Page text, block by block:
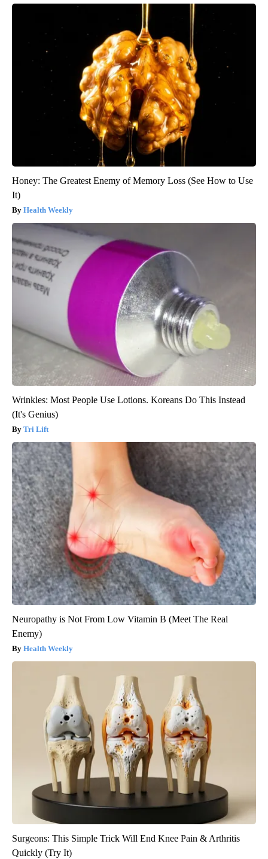
Honey: The Greatest Enemy of Memory Loss (See How to Use
It)
Health Weekly
Wrinkles: Most People Use Lotions. Koreans Do This Instead
(It's Genius)
Tri Lift
Neuropathy is Not From Low Vitamin B (Meet The Real
Enemy)
Health Weekly
Surgeons: This Simple Trick Will End Knee Pain & Arthritis
Quickly (Try It)